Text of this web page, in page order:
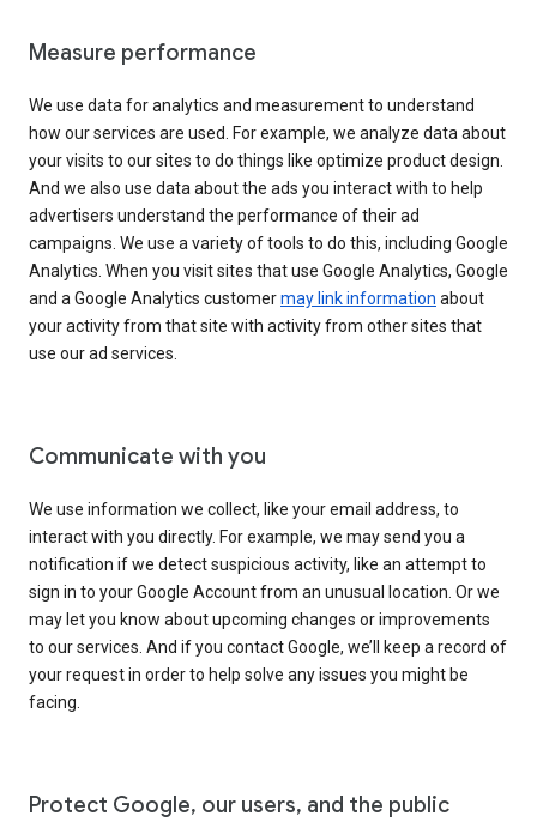
Measure performance
We use data for analytics and measurement to understand
how our services are used. For example, we analyze data about
your visits to our sites to do things like optimize product design.
And we also use data about the ads you interact with to help
advertisers understand the performance of their ad
campaigns. We use a variety of tools to do this, including Google
Analytics. When you visit sites that use Google Analytics, Google
and a Google Analytics customermay link information about
your activity from that site with activity from other sites that
use our ad services.
Communicate with you
We use information we collect, like your email address, to
interact with you directly. For example, we may send you a
notification if we detect suspicious activity, like an attempt to
sign in to your Google Account from an unusual location. Or we
may let you know about upcoming changes or improvements
to our services. And if you contact Google, we’ll keep a record of
your request in order to help solve any issues you might be
facing.
Protect Google, our users, and the public